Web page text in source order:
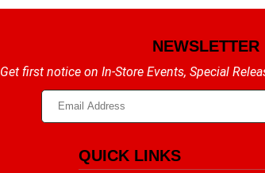
NEWSLETTER
Get first notice on In-Store Events, Special
QUICK LINKS